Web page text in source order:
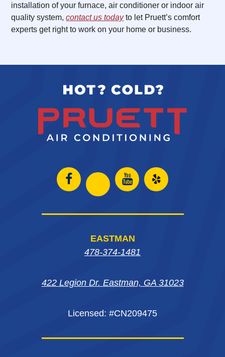
installation of your furnace, air conditioner or indoor air
quality system,contact us todayto let Pruett’s comfort
experts get right to work on your home or business.
Open
window
Open
Instagram
in
window
Open
in
window
Open
EASTMAN
478-374-1481
422 Legion Dr. Eastman, GA 31023
Licensed: #CN209475